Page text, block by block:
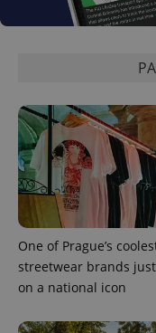
One of Prague’s
streetwear brands
on a national icon